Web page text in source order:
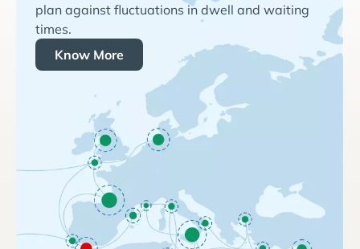
plan against fluctuations in dwell and waiting
times.
Know More